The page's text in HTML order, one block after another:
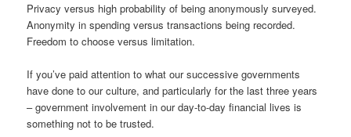
Privacy versus high probability of being anonymously surveyed.
Anonymity in spending versus transactions being recorded.
Freedom to choose versus limitation.
If you’ve paid attention to what our successive governments
have done to our culture, and particularly for the last three years
– government involvement in our day-to-day financial lives is
something not to be trusted.